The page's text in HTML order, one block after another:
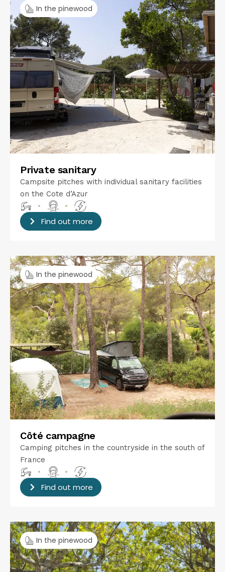
In the pinewood
Private sanitary
Campsite pitches with individual sanitary facilities
on the Cote d’Azur
•
•
Find out more
In the pinewood
Côté campagne
Camping pitches in the countryside in the south of
France
•
•
Find out more
In the pinewood